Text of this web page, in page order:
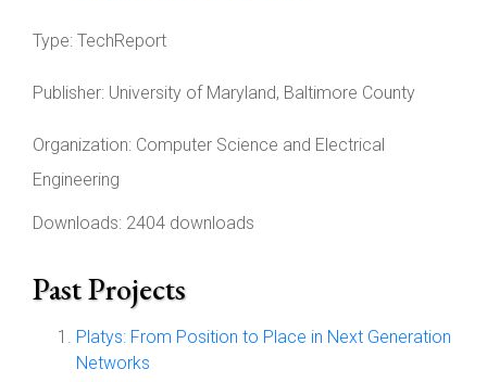
Type: TechReport
Publisher: University of Maryland, Baltimore County
Organization: Computer Science and Electrical
Engineering
Downloads: 2404 downloads
Past Projects
Platys: From Position to Place in Next Generation
Networks